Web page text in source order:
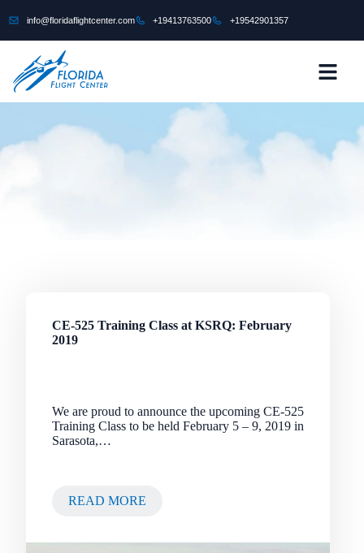
info@floridaflightcenter.com +19413763500 +19542901357
CE-525 Training Class at KSRQ: February
2019
We are proud to announce the upcoming CE-525
Training Class to be held February 5 – 9, 2019 in
Sarasota,…
READ MORE